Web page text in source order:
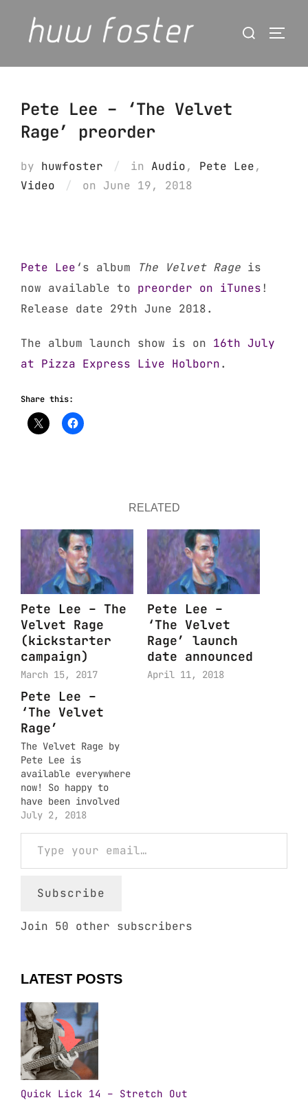
content
Search
Pete Lee – ‘The Velvet
Rage’ preorder
by huwfoster in Audio, Pete Lee,
Video
on Posted
June 19, 2018
Pete Lee ‘s album The Velvet Rage is
now available to preorder on iTunes!
Release date 29th June 2018.
The album launch show is on 16th July
at Pizza Express Live Holborn.
Share this:
RELATED
Pete Lee – The
Velvet Rage
(kickstarter
campaign)
March 15, 2017
Pete Lee –
‘The Velvet
Rage’ launch
date announced
April 11, 2018
Pete Lee –
‘The Velvet
Rage’
The Velvet Rage by
Pete Lee is
available everywhere
now! So happy to
have been involved
in the making of
July 2, 2018
Type your email…
Subscribe
Join 50 other subscribers
LATEST POSTS
Quick Lick 14 – Stretch Out